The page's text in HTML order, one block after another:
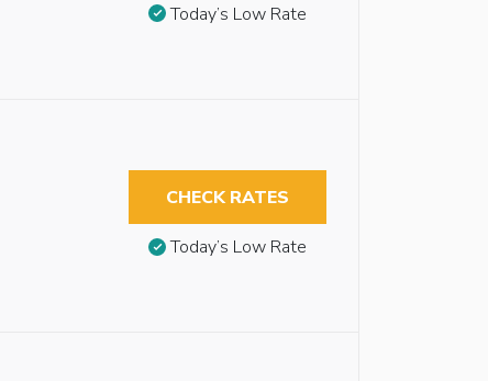
Today’s Low Rate
CHECK RATES
Today’s Low Rate